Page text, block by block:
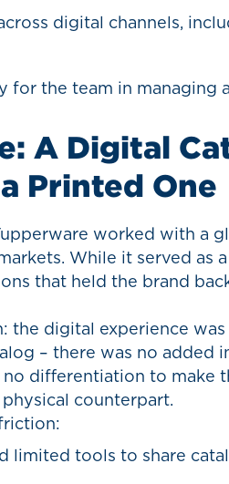
digital channels,
for the team in managing
A Digital
Printed One
worked with a
While it served as
that held the brand
the digital experience
– there was no added
differentiation to make
counterpart.
limited tools to share